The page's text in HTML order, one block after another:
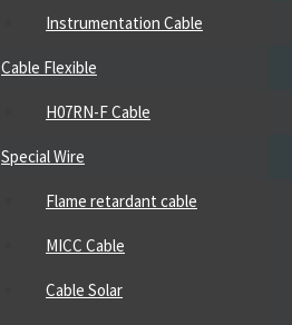
Instrumentation Cable
Cable Flexible
H07RN-F Cable
Special Wire
Flame retardant cable
MICC Cable
Cable Solar